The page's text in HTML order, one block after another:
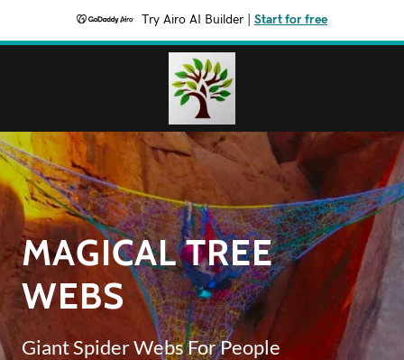
Try Airo AI Builder Start for free
MAGICAL TREE
WEBS
Giant Spider Webs For People